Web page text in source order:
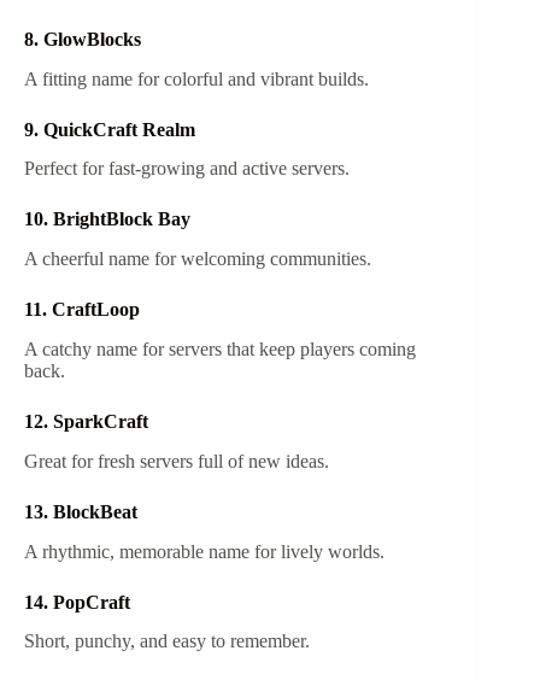
8. GlowBlocks
A fitting name for colorful and vibrant builds.
9. QuickCraft Realm
Perfect for fast-growing and active servers.
10. BrightBlock Bay
A cheerful name for welcoming communities.
11. CraftLoop
A catchy name for servers that keep players coming
back.
12. SparkCraft
Great for fresh servers full of new ideas.
13. BlockBeat
A rhythmic, memorable name for lively worlds.
14. PopCraft
Short, punchy, and easy to remember.